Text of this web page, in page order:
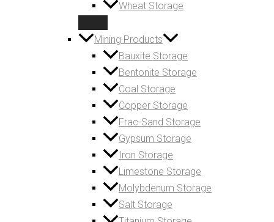
Wheat Storage
Mining Products
Bauxite Storage
Bentonite Storage
Coal Storage
Copper Storage
Frac-Sand Storage
Gypsum Storage
Iron Storage
Limestone Storage
Molybdenum Storage
Salt Storage